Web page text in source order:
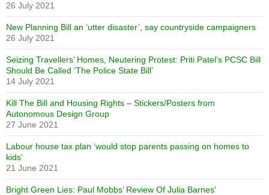
26 July 2021
New Planning Bill an ‘utter disaster’, say countryside campaigners
26 July 2021
Seizing Travellers’ Homes, Neutering Protest: Priti Patel’s PCSC Bill
Should Be Called ‘The Police State Bill’
14 July 2021
Kill The Bill and Housing Rights – Stickers/Posters from
Autonomous Design Group
27 June 2021
Labour house tax plan ‘would stop parents passing on homes to
kids’
21 June 2021
Bright Green Lies: Paul Mobbs’ Review Of Julia Barnes’